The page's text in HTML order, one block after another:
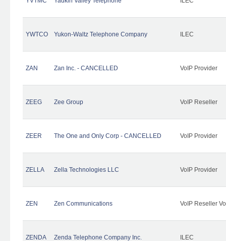
YWTCO Yukon-Waltz Telephone Company ILEC
ZAN Zan Inc. - CANCELLED VoIP Provider
ZEEG Zee Group VoIP Reseller
ZEER The One and Only Corp - CANCELLED VoIP Provider
ZELLA Zella Technologies LLC VoIP Provider
ZEN Zen Communications VoIP Reseller
ZENDA Zenda Telephone Company Inc. ILEC